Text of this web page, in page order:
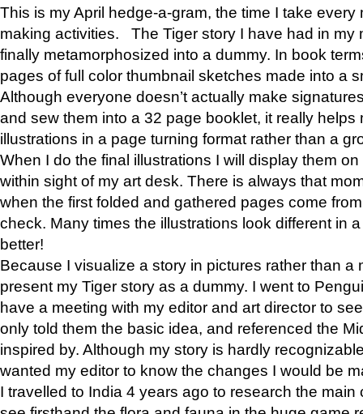
This is my April hedge-a-gram, the time I take
making activities. The Tiger story I have had in my
finally metamorphosized into a dummy. In book
pages of full color thumbnail sketches made into a
Although everyone doesn’t actually make
and sew them into a 32 page booklet, it really helps
illustrations in a page turning format rather than a
When I do the final illustrations I will display them
within sight of my art desk. There is always that
when the first folded and gathered pages come
check. Many times the illustrations look different in
better!
Because I visualize a story in pictures rather than a
present my Tiger story as a dummy. I went to
have a meeting with my editor and art director to
only told them the basic idea, and referenced the
inspired by. Although my story is hardly
wanted my editor to know the changes I would be
I travelled to India 4 years ago to research the main